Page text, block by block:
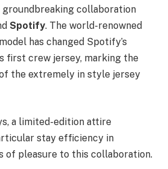
groundbreaking collaboration
Spotify. The world-renowned
has changed Spotify’s
first crew jersey, marking the
the extremely in style jersey
a limited-edition attire
stay efficiency in
of pleasure to this collaboration.